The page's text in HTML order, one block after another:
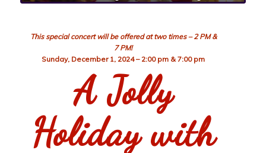
This special concert will be offered at two times – 2 PM &
7 PM!
Sunday, December 1, 2024 – 2:00 pm & 7:00 pm
A Jolly
Holiday with